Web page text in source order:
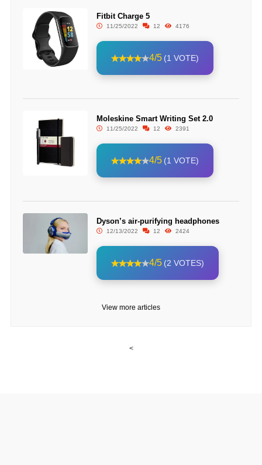
Fitbit Charge 5
11/25/2022 12 4176
4/5 (1 VOTE)
Moleskine Smart Writing Set 2.0
11/25/2022 12 2391
4/5 (1 VOTE)
Dyson’s air-purifying headphones
12/13/2022 12 2424
4/5 (2 VOTES)
View more articles
<